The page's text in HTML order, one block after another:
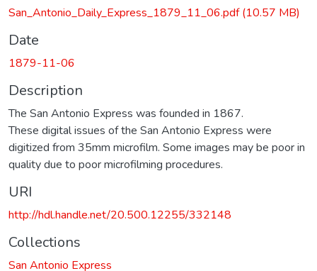
San_Antonio_Daily_Express_1879_11_06.pdf(10.57 MB)
Date
1879-11-06
Description
The San Antonio Express was founded in 1867.
These digital issues of the San Antonio Express were
digitized from 35mm microfilm. Some images may be poor in
quality due to poor microfilming procedures.
URI
http://hdl.handle.net/20.500.12255/332148
Collections
San Antonio Express